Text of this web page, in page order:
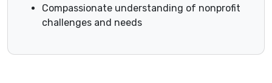
Compassionate understanding of nonprofit
challenges and needs